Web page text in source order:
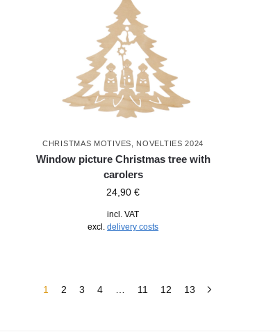
CHRISTMAS MOTIVES NOVELTIES 2024
Window picture Christmas tree with
carolers
24,90€
incl. VAT
excl.delivery costs
1 2 3 4 11 12 13